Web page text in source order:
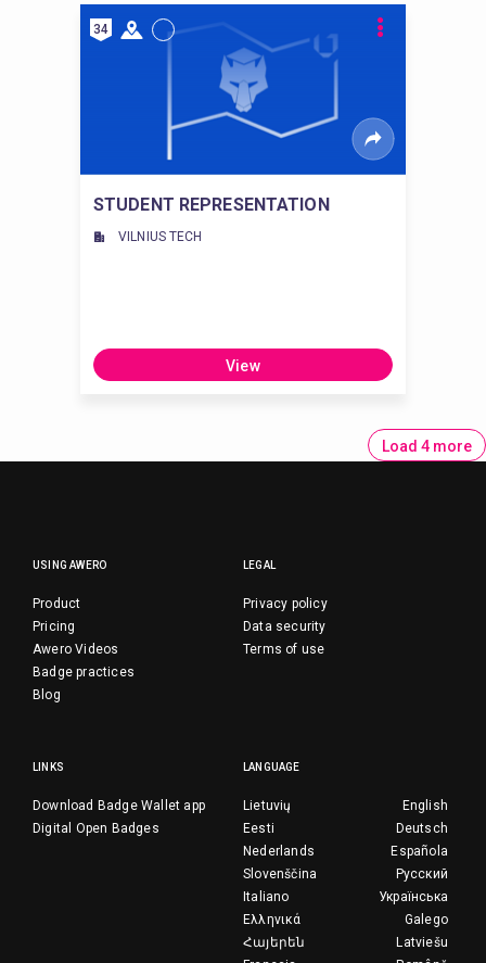
34
STUDENT REPRESENTATION
VILNIUS TECH
View
Load 4 more
USING AWERO
Product
Pricing
Awero Videos
Badge practices
Blog
LEGAL
Privacy policy
Data security
Terms of use
LINKS
Download Badge Wallet app
Digital Open Badges
LANGUAGE
English
Lietuvių
Deutsch
Eesti
Española
Nederlands
Русский
Slovenščina
Українська
Italiano
Galego
Ελληνικά
Latviešu
Հայերեն